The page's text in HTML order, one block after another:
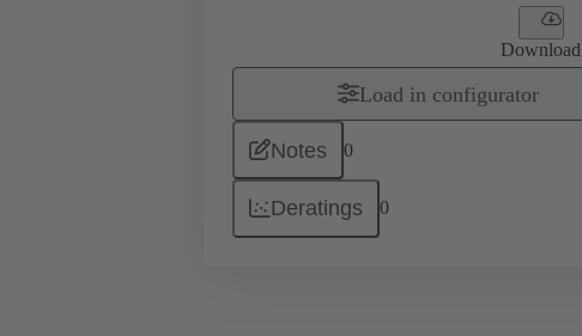
Download
Load in configurator
Notes 0
Deratings 0